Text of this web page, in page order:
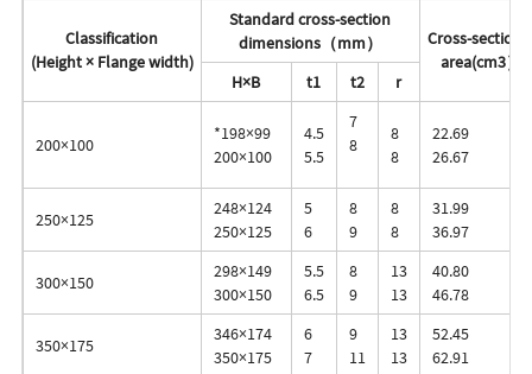
Classification
(Height × Flange width)
Standard cross-section
dimensions（mm）
Cross-
area(cm3）
H×B
t1 t2 r
200×100
*198×99
200×100
4.5
5.5
7
8
8
8
22.69
26.67
250×125
248×124
250×125
5
6
8
9
8
8
31.99
36.97
300×150
298×149
300×150
5.5
6.5
8
9
13
13
40.80
46.78
350×175
346×174
350×175
6
7
9
11
13
13
52.45
62.91